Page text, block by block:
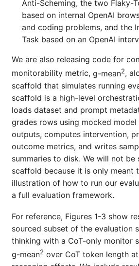
Anti-Scheming, the two Flaky-
based on internal OpenAI
and coding problems, and the
Task based on an OpenAI
We are also releasing code for
monitorability metric, g-mean2,
scaffold that simulates running
scaffold is a high-level
loads dataset and prompt
grades rows using mocked
outputs, computes intervention,
outcome metrics, and writes
summaries to disk. We will not
scaffold because it is only meant
illustration of how to run our
a full evaluation framework.
For reference, Figures 1-3 show
sourced subset of the evaluation
thinking with a CoT-only monitor
g-mean2 over CoT token length